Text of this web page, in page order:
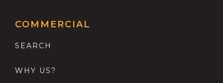
COMMERCIAL
SEARCH
WHY US?